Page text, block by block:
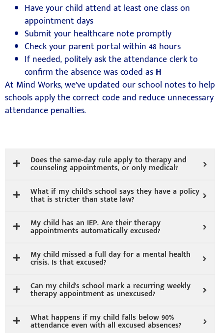
Have your child attend at least one class on
appointment days
Submit your healthcare note promptly
Check your parent portal within 48 hours
If needed, politely ask the attendance clerk to
confirm the absence was coded as H
At Mind Works, we’ve updated our school notes to help
schools apply the correct code and reduce unnecessary
attendance penalties.
Does the same-day rule apply to therapy and
counseling appointments, or only medical?
What if my child's school says they have a policy
that is stricter than state law?
My child has an IEP. Are their therapy
appointments automatically excused?
My child missed a full day for a mental health
crisis. Is that excused?
Can my child's school mark a recurring weekly
therapy appointment as unexcused?
What happens if my child falls below 90%
attendance even with all excused absences?